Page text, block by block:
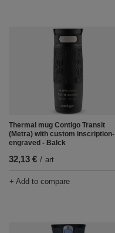
Thermal mug Contigo Transit
(Metra) with custom inscription-
engraved - Balck
32,13 € / art
+ Add to compare